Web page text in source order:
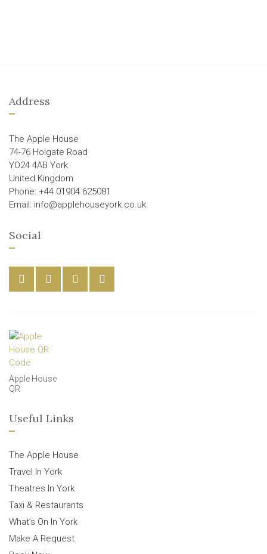
Address
The Apple House
74-76 Holgate Road
YO24 4AB York
United Kingdom
Phone: +44 01904 625081
Email: info@applehouseyork.co.uk
Social
Apple House
QR
Useful Links
The Apple House
Travel In York
Theatres In York
Taxi & Restaurants
What’s On In York
Make A Request